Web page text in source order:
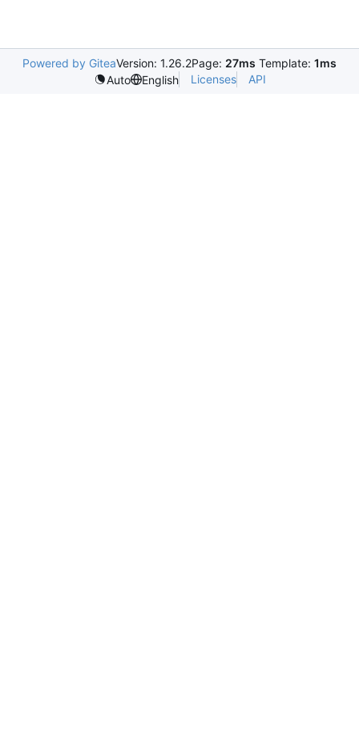
Powered by GiteaVersion: 1.26.2Page: 27ms Template: 1ms
Auto
English Licenses API